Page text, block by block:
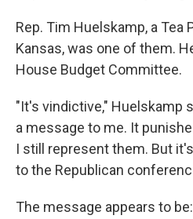
Rep. Tim Huelskamp, a
Kansas, was one of them.
House Budget Committee.
"It's vindictive," Huelskamp
a message to me. It
I still represent them. But
to the Republican
The message appears to